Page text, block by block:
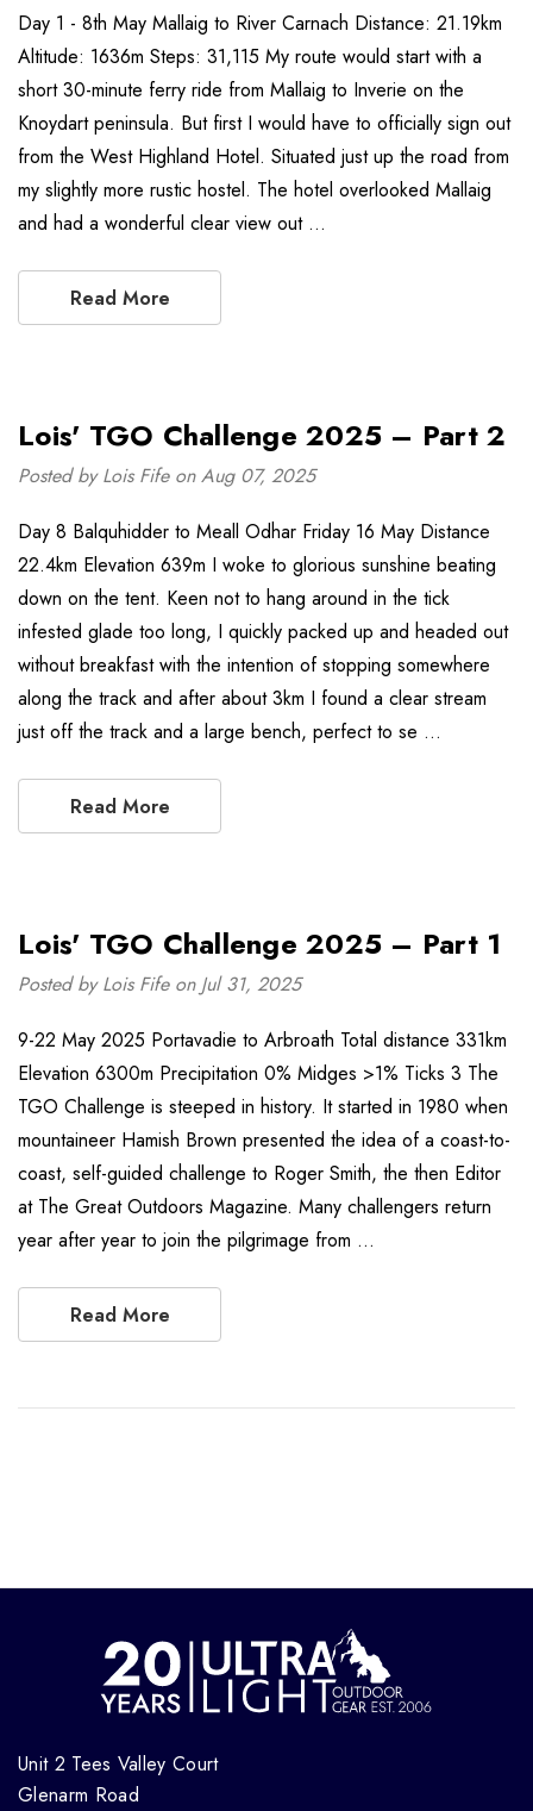
Day 1 - 8th May Mallaig to River Carnach Distance: 21.19km
Altitude: 1636m Steps: 31,115 My route would start with a
short 30-minute ferry ride from Mallaig to Inverie on the
Knoydart peninsula. But first I would have to officially sign out
from the West Highland Hotel. Situated just up the road from
my slightly more rustic hostel. The hotel overlooked Mallaig
and had a wonderful clear view out …
Read More
Lois' TGO Challenge 2025 – Part 2
Posted by Lois Fife on Aug 07, 2025
Day 8 Balquhidder to Meall Odhar Friday 16 May Distance
22.4km Elevation 639m I woke to glorious sunshine beating
down on the tent. Keen not to hang around in the tick
infested glade too long, I quickly packed up and headed out
without breakfast with the intention of stopping somewhere
along the track and after about 3km I found a clear stream
just off the track and a large bench, perfect to se …
Read More
Lois' TGO Challenge 2025 – Part 1
Posted by Lois Fife on Jul 31, 2025
9-22 May 2025 Portavadie to Arbroath Total distance 331km
Elevation 6300m Precipitation 0% Midges >1% Ticks 3 The
TGO Challenge is steeped in history. It started in 1980 when
mountaineer Hamish Brown presented the idea of a coast-to-
coast, self-guided challenge to Roger Smith, the then Editor
at The Great Outdoors Magazine. Many challengers return
year after year to join the pilgrimage from …
Read More
Unit 2 Tees Valley Court
Glenarm Road